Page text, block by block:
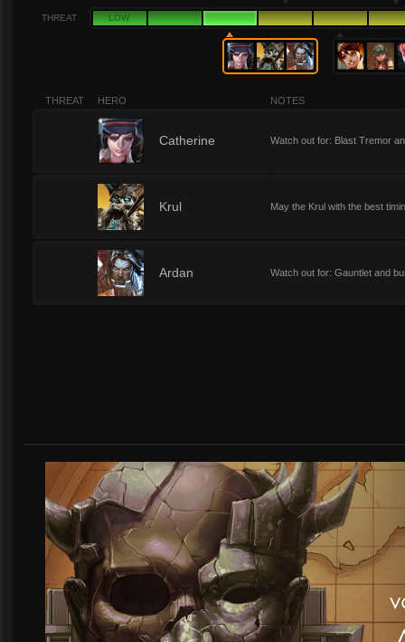
THREAT LOW
THREAT HERO NOTES
Catherine Watch out for: Blast Tremor
Krul May the Krul with the best
Ardan Watch out for: Gauntlet and